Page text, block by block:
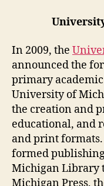
In 2009, the
announced the
primary
University of
the creation and
educational, and
and print
formed
Michigan Library
Michigan Press,